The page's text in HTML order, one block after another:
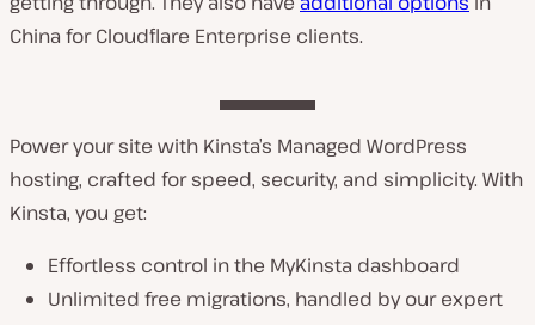
China for Cloudflare Enterprise clients.
Power your site with Kinsta’s Managed WordPress
hosting, crafted for speed, security, and simplicity. With
Kinsta, you get:
Effortless control in the MyKinsta dashboard
Unlimited free migrations, handled by our expert